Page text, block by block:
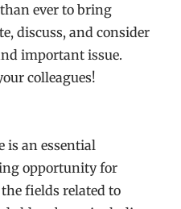
ever to bring
discuss, and consider
important issue.
colleagues!
is an essential
opportunity for
fields related to